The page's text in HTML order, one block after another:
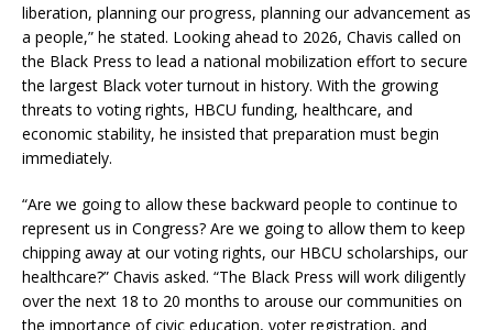
liberation, planning our progress, planning our advancement as
a people,” he stated. Looking ahead to 2026, Chavis called on
the Black Press to lead a national mobilization effort to secure
the largest Black voter turnout in history. With the growing
threats to voting rights, HBCU funding, healthcare, and
economic stability, he insisted that preparation must begin
immediately.
“Are we going to allow these backward people to continue to
represent us in Congress? Are we going to allow them to keep
chipping away at our voting rights, our HBCU scholarships, our
healthcare?” Chavis asked. “The Black Press will work diligently
over the next 18 to 20 months to arouse our communities on
the importance of civic education, voter registration, and